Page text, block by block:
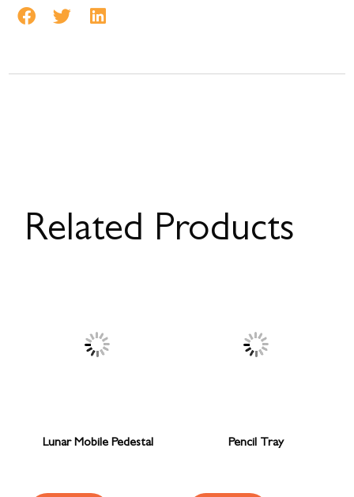
Related Products
Lunar Mobile Pedestal Pencil Tray